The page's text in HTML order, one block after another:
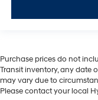
Purchase prices do not
Transit inventory, any date
may vary due to
Please contact your local